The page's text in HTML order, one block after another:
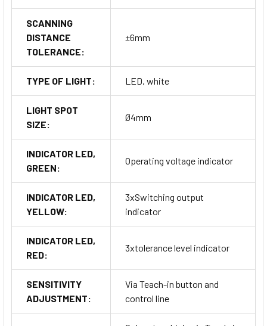
SCANNING
DISTANCE
TOLERANCE:
±6mm
TYPE OF LIGHT: LED, white
LIGHT SPOT
SIZE:
Ø4mm
INDICATOR LED,
GREEN:
Operating voltage indicator
INDICATOR LED,
YELLOW:
3xSwitching output
indicator
INDICATOR LED,
RED:
3xtolerance level indicator
SENSITIVITY
ADJUSTMENT:
Via Teach-in button and
control line